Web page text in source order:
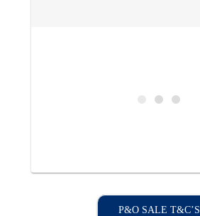
P&O SALE T&C’S